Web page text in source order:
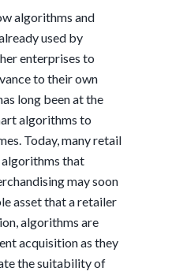
algorithms and
used by
enterprises to
to their own
long been at the
algorithms to
Today, many retail
that
may soon
asset that a retailer
algorithms are
acquisition as they
the suitability of